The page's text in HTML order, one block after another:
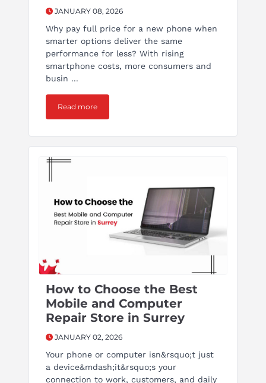
JANUARY 08, 2026
Why pay full price for a new phone when
smarter options deliver the same
performance for less? With rising
smartphone costs, more consumers and
busin ...
Read more
How to Choose the Best
Mobile and Computer
Repair Store in Surrey
JANUARY 02, 2026
Your phone or computer isn&rsquo;t just
a device&mdash;it&rsquo;s your
connection to work, customers, and daily